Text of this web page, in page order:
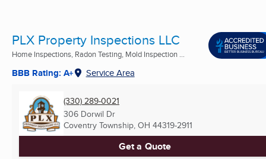
PLX Property Inspections LLC
Home Inspections, Radon Testing, Mold Inspection ...
BBB Rating: A+ Service Area
(330) 289-0021
306 Dorwil Dr
Coventry Township, OH 44319-2911
Get a Quote